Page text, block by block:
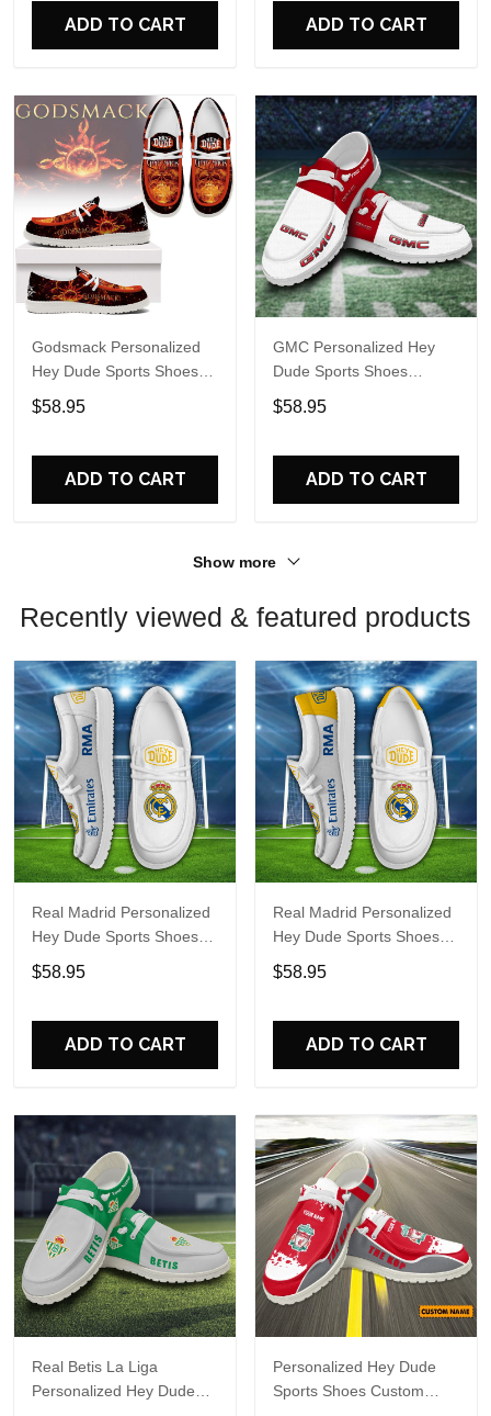
ADD TO CART ADD TO CART
Godsmack Personalized
Hey Dude Sports Shoes
Custom Name Design
Perfect Gift For Fans
$58.95
ADD TO CART
GMC Personalized Hey
Dude Sports Shoes
Custom Name Design
Perfect Gift For Fans
$58.95
ADD TO CART
Show more
Recently viewed & featured products
Real Madrid Personalized
Hey Dude Sports Shoes
Custom Name Design
Perfect Gift For Fans
$58.95
ADD TO CART
Real Madrid Personalized
Hey Dude Sports Shoes
Custom Name Design
Perfect Gift For Fans
$58.95
ADD TO CART
Real Betis La Liga
Personalized Hey Dude
Personalized Hey Dude
Sports Shoes Custom